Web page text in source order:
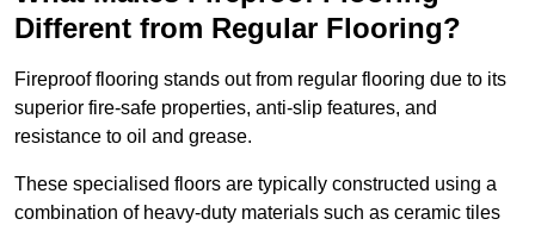
Different from Regular Flooring?
Fireproof flooring stands out from regular flooring due to its
superior fire-safe properties, anti-slip features, and
resistance to oil and grease.
These specialised floors are typically constructed using a
combination of heavy-duty materials such as ceramic tiles